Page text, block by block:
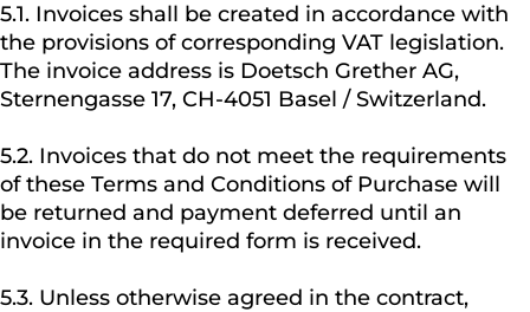
5.1. Invoices shall be created in accordance with
the provisions of corresponding VAT legislation.
The invoice address is Doetsch Grether AG,
Sternengasse 17, CH-4051 Basel / Switzerland.
5.2. Invoices that do not meet the requirements
of these Terms and Conditions of Purchase will
be returned and payment deferred until an
invoice in the required form is received.
5.3. Unless otherwise agreed in the contract,